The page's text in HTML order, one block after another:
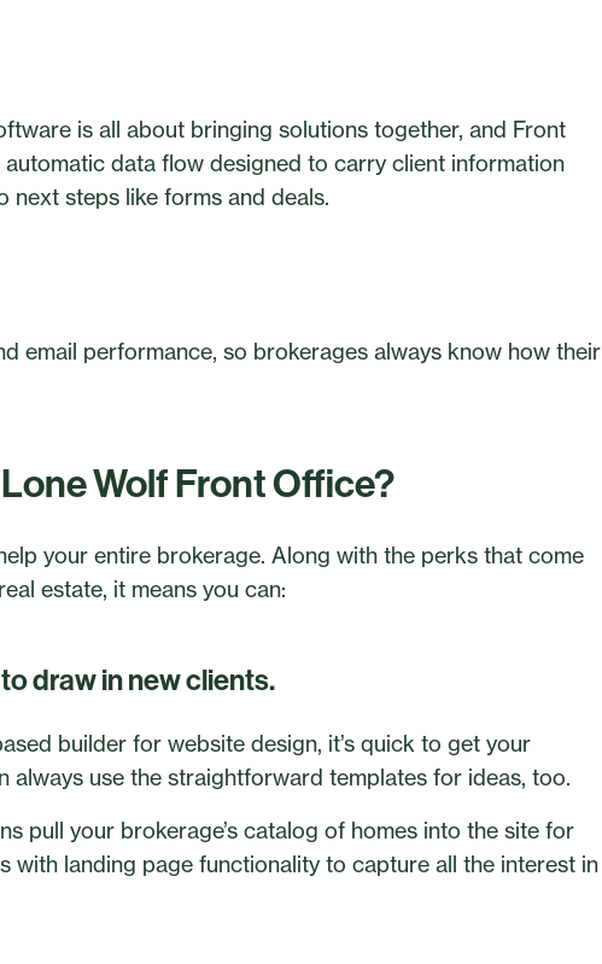
is all about bringing solutions together, and Front
data flow designed to carry client information
steps like forms and deals.
email performance, so brokerages always know how their
Wolf Front Office?
your entire brokerage. Along with the perks that come
estate, it means you can:
draw in new clients.
builder for website design, it’s quick to get your
always use the straightforward templates for ideas, too.
pull your brokerage’s catalog of homes into the site for
with landing page functionality to capture all the interest in